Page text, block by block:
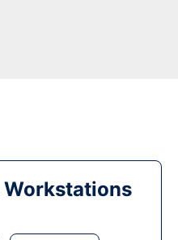
Workstations